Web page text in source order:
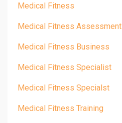
Medical Fitness
Medical Fitness Assessment
Medical Fitness Business
Medical Fitness Specialist
Medical Fitness Specialst
Medical Fitness Training